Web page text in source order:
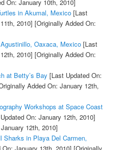
On: January 10th, 2010]
in Akumal, Mexico[Last
2010] [Originally Added On:
Oaxaca, Mexico[Last
2010] [Originally Added On:
at Betty’s Bay [Last Updated On:
Added On: January 12th,
Workshops at Space Coast
On: January 12th, 2010]
12th, 2010]
Sharks in Playa Del Carmen,